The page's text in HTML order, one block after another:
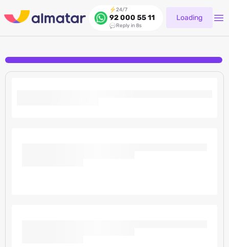
24/7
92 000 55 11
Reply in 8s
Loading